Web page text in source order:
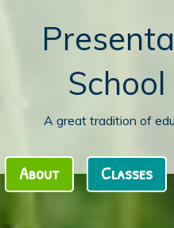
A great tradition of
About Classes